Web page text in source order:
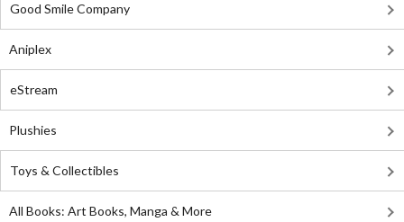
Good Smile Company
Aniplex
eStream
Plushies
Toys & Collectibles
All Books: Art Books, Manga & More